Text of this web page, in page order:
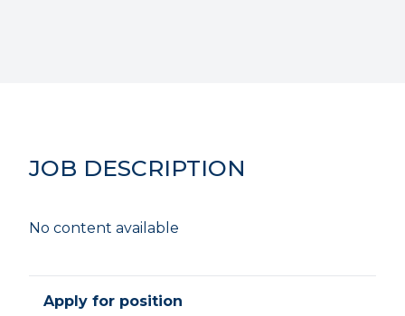
JOB DESCRIPTION
No content available
Apply for position